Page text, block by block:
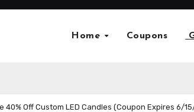
Home Coupons
40% Off Custom LED Candles (Coupon Expires 6/